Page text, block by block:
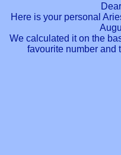
Here is your personal
We calculated it on the
favourite number and